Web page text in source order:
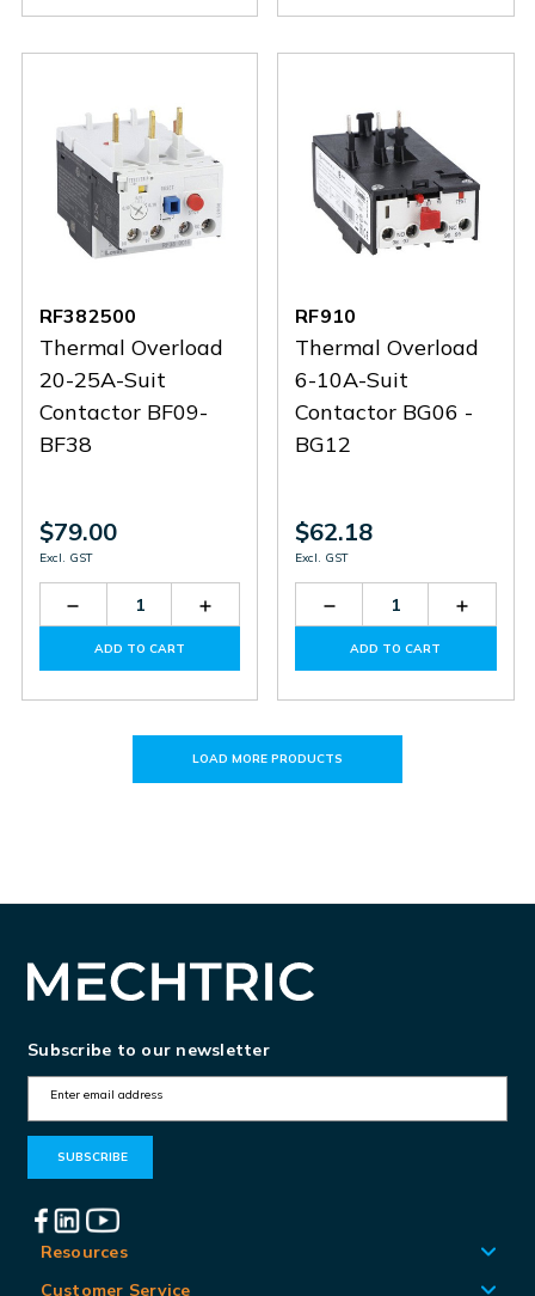
RF382500
Thermal Overload
20-25A-Suit
Contactor BF09-
BF38
$79.00
Excl. GST
Decrease
Quantity
RF382500
Increase
Quantity
RF382500
ADD TO CART
RF910
Thermal Overload
6-10A-Suit
Contactor BG06 -
BG12
$62.18
Excl. GST
Decrease
Quantity
RF910 RF910
ADD TO CART
LOAD MORE PRODUCTS
Subscribe to our newsletter
m
AResources
Customer Service